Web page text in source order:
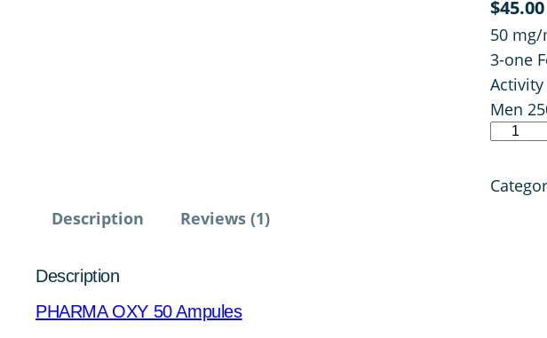
4.00out
of 5 based
on
customer
$45.00
50
3-one
Men
A
Description
Reviews (1)
Description
PHARMA OXY 50 Ampules